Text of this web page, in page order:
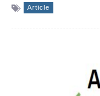
Article